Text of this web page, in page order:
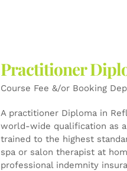
options
may
be
on
the
product
page
Practitioner
Course Fee &/or Booking
A practitioner Diploma in
world-wide qualification as
trained to the highest
spa or salon therapist at
professional indemnity